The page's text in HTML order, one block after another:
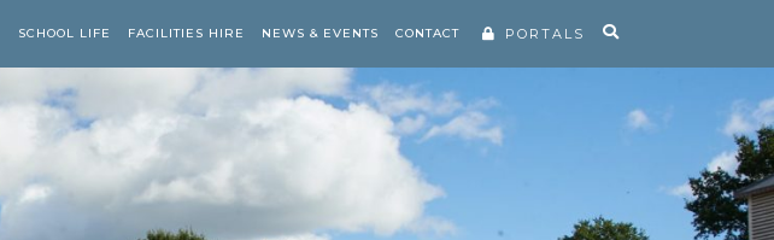
SCHOOL LIFE FACILITIES HIRE NEWS & EVENTS CONTACT PORTALS